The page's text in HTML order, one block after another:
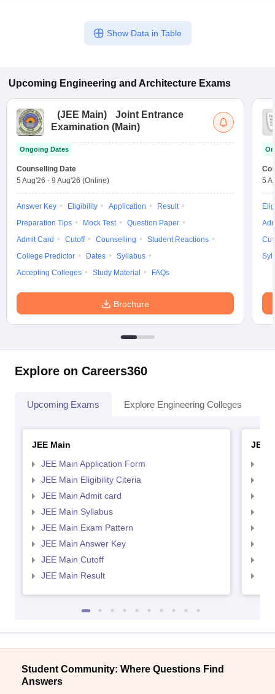
Show Data in Table
Upcoming Engineering and Architecture Exams
(JEE Main)
Joint Entrance
Examination (Main)
Ongoing Dates
Counselling Date
5 Aug'26 - 9 Aug'26 (Online)
Answer Key Eligibility Application
Result
Preparation Tips
Mock Test
Question Paper
Admit Card
Cutoff Counselling
Student Reactions
College Predictor
Dates
Syllabus
Accepting Colleges
Study Material FAQs
Brochure
5
Explore on Careers360
Upcoming Exams Explore Engineering Colleges
JEE Main
JEE Main Application Form
JEE Main Eligibility Citeria
JEE Main Admit card
JEE Main Syllabus
JEE Main Exam Pattern
JEE Main Answer Key
JEE Main Cutoff
JEE Main Result
JEE
Student Community: Where Questions Find
Answers